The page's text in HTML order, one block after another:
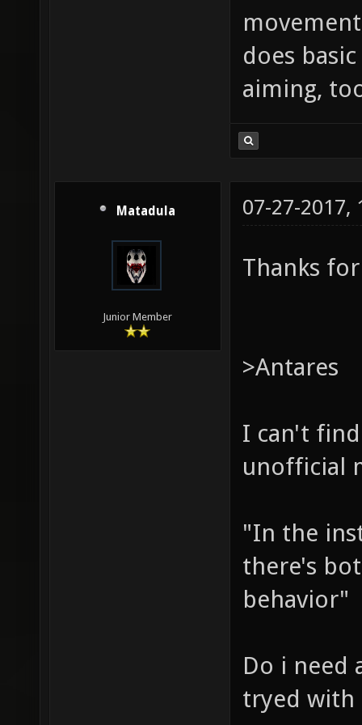
does
aiming,
Matadula
Junior Member
07-27-2017,
Thanks
>Antares
I can't
unofficial
"In the
there's
behavior"
Do i need
tryed with